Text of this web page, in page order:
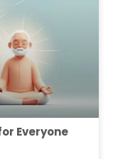
Everyone